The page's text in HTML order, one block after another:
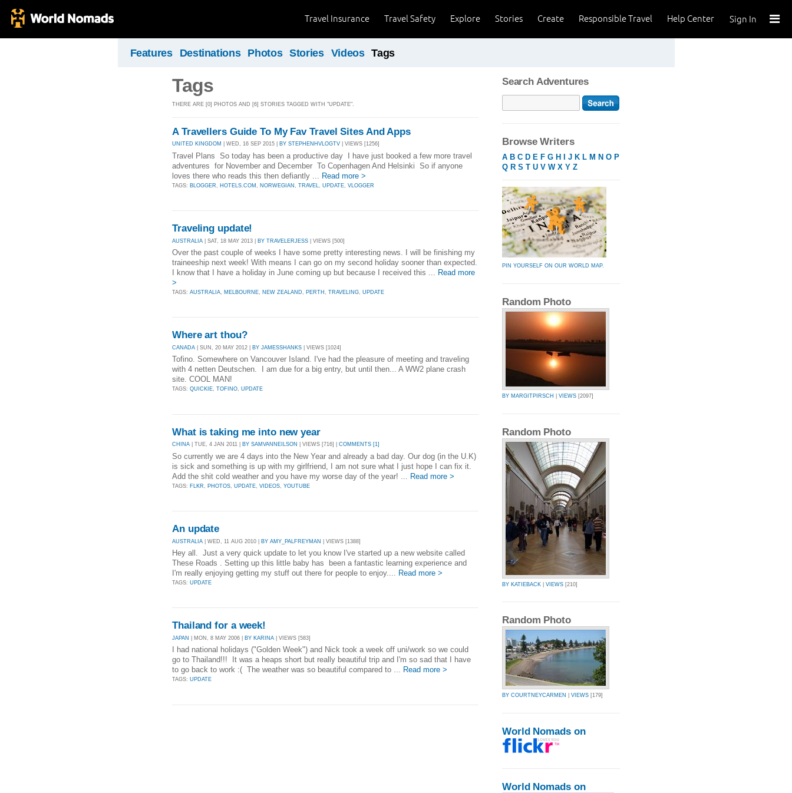
Sign In
Help Center
Responsible Travel
Create
Stories
Explore
Travel Safety
Travel Insurance
Features Destinations Photos Stories Videos Tags
Tags
THERE ARE [0] PHOTOS AND [6] STORIES TAGGED WITH "UPDATE".
A Travellers Guide To My Fav Travel Sites And Apps
UNITED KINGDOM | WED, 16 SEP 2015 | BY STEPHENHVLOGTV | VIEWS [1256]
Travel Plans So today has been a productive day I have just booked a few more travel
adventures for November and December To Copenhagen And Helsinki So if anyone
loves there who reads this then defiantly ... Read more >
TAGS: BLOGGER HOTELS.COM NORWEGIAN TRAVEL UPDATE VLOGGER
Traveling update!
AUSTRALIA | SAT, 18 MAY 2013 | BY TRAVELERJESS | VIEWS [500]
Over the past couple of weeks I have some pretty interesting news. I will be finishing my
traineeship next week! With means I can go on my second holiday sooner than expected.
I know that I have a holiday in June coming up but because I received this ...
Read more
>
TAGS: AUSTRALIA MELBOURNE NEW ZEALAND PERTH TRAVELING UPDATE
Where art thou?
CANADA | SUN, 20 MAY 2012 | BY JAMESSHANKS | VIEWS [1024]
Tofino. Somewhere on Vancouver Island. I've had the pleasure of meeting and traveling
with 4 netten Deutschen. I am due for a big entry, but until then... A WW2 plane crash
site. COOL MAN!
TAGS: QUICKIE, TOFINO, UPDATE
What is taking me into new year
CHINA | TUE, 4 JAN 2011 | BY SAMVANNEILSON | VIEWS [716] | COMMENTS [1]
So currently we are 4 days into the New Year and already a bad day. Our dog (in the U.K)
is sick and something is up with my girlfriend, I am not sure what I just hope I can fix it.
Add the shit cold weather and you have my worse day of the year! ... Read more >
TAGS: FLKR PHOTOS UPDATE VIDEOS YOUTUBE
An update
AUSTRALIA | WED, 11 AUG 2010 | BY AMY_PALFREYMAN | VIEWS [1388]
Hey all. Just a very quick update to let you know I've started up a new website called
These Roads . Setting up this little baby has been a fantastic learning experience and
I'm really enjoying getting my stuff out there for people to enjoy.... Read more >
TAGS: UPDATE
Thailand for a week!
JAPAN | MON, 8 MAY 2006 | BY KARINA | VIEWS [583]
I had national holidays ("Golden Week") and Nick took a week off uni/work so we could
go to Thailand!!! It was a heaps short but really beautiful trip and I'm so sad that I have
to go back to work :( The weather was so beautiful compared to ... Read more >
TAGS: UPDATE
Search Adventures
Browse Writers
A B C D E F G H J K L M N O P
Q R S T U V W X Y Z
PIN YOURSELF ON OUR WORLD MAP.
Random Photo
BY MARGITPIRSCH VIEWS [2097]
Random Photo
BY KATIEBACK VIEWS [210]
Random Photo
BY COURTNEYCARMEN VIEWS [179]
World Nomads on
World Nomads on